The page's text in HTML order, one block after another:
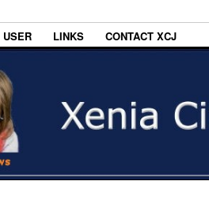
USER LINKS CONTACT XCJ